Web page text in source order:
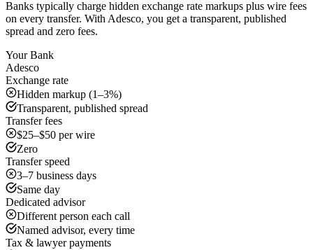
Banks typically charge hidden exchange rate markups plus wire fees
on every transfer. With Adesco, you get a transparent, published
spread and zero fees.
Your Bank
Adesco
Exchange rate
Hidden markup (1–3%)
Transparent, published spread
Transfer fees
$25–$50 per wire
Zero
Transfer speed
3–7 business days
Same day
Dedicated advisor
Different person each call
Named advisor, every time
Tax & lawyer payments